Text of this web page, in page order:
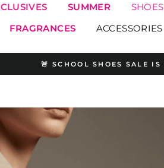
SUMMER SHOES
FRAGRANCES ACCESSORIES
Pause
🚨 SCHOOL SHOES SALE